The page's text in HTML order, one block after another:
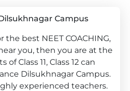
Campus
the best NEET COACHING,
you, then you are at the
Class 11, Class 12 can
Dilsukhnagar Campus.
experienced teachers.